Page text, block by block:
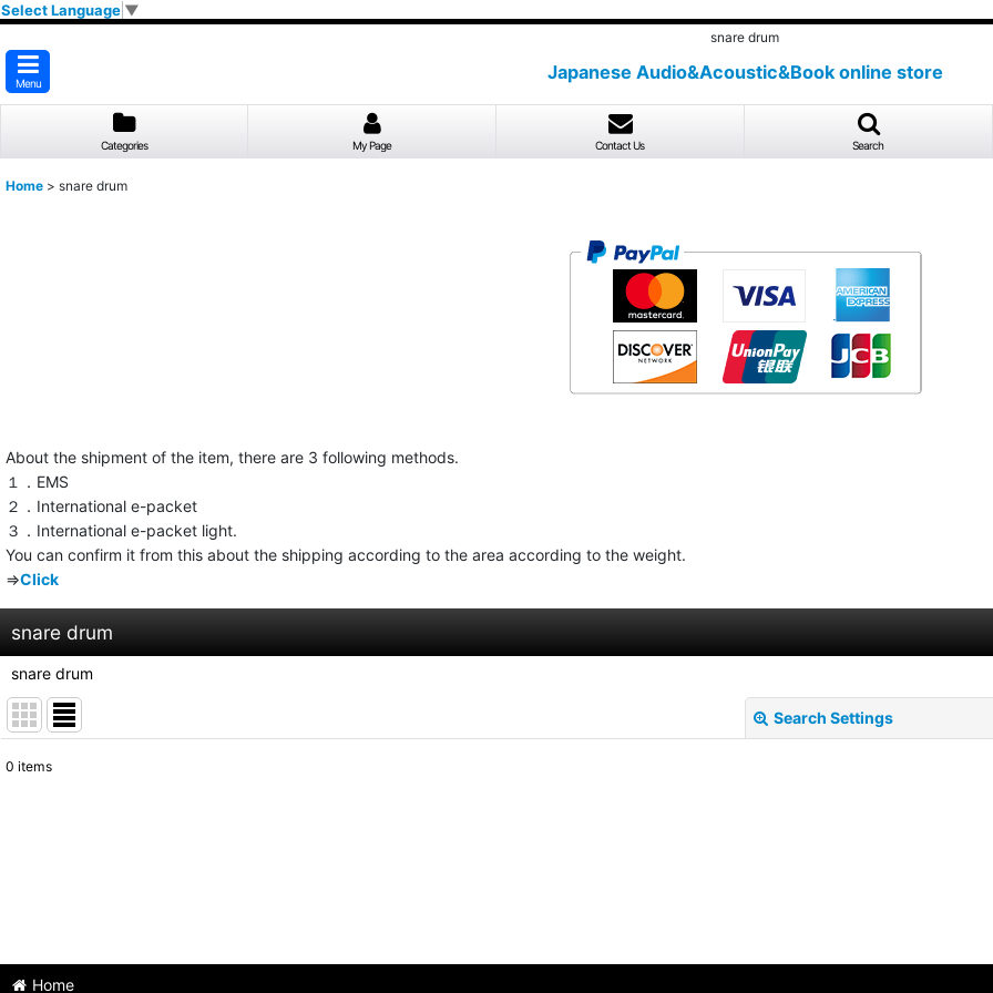
Select Language ▼
snare drum
Menu
Japanese Audio&Acoustic&Book online store
Categories My Page Contact Us Search
Home > snare drum
About the shipment of the item, there are 3 following methods.
１．EMS
２．International e-packet
３．International e-packet light.
You can confirm it from this about the shipping according to the area according to the weight.
⇒Click
snare drum
snare drum
Search Settings
View
0 items
Home